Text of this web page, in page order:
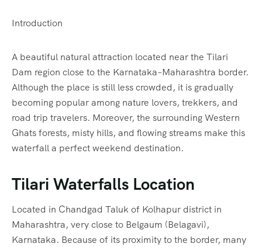
Introduction
A beautiful natural attraction located near the Tilari
Dam region close to the Karnataka–Maharashtra border.
Although the place is still less crowded, it is gradually
becoming popular among nature lovers, trekkers, and
road trip travelers. Moreover, the surrounding Western
Ghats forests, misty hills, and flowing streams make this
waterfall a perfect weekend destination.
Tilari Waterfalls Location
Located in Chandgad Taluk of Kolhapur district in
Maharashtra, very close to Belgaum (Belagavi),
Karnataka. Because of its proximity to the border, many